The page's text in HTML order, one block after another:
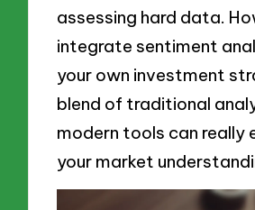
assessing hard data.
integrate sentiment
your own investment
blend of traditional
modern tools can really
your market